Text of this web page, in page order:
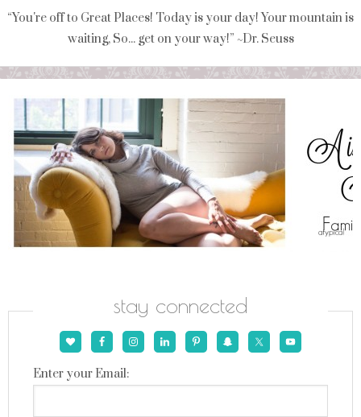
“You're off to Great Places! Today is your day! Your mountain is
waiting, So... get on your way!” ~Dr. Seuss
stay connected
Enter your Email: